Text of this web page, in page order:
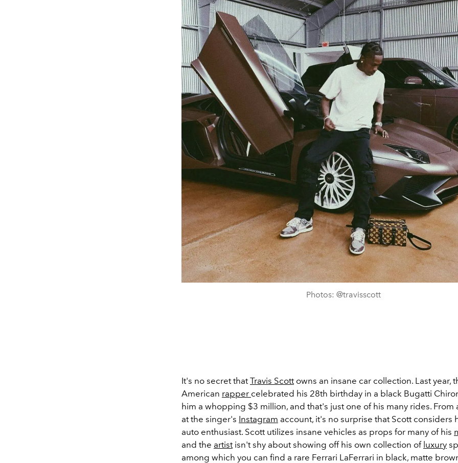
Photos: @travisscott
It's no secret thatTravis Scottowns an insane car collection. Last year,
American rapper celebrated his 28th birthday in a black Bugatti
him a whopping $3 million, and that's just one of his many rides. From
at the singer's Instagram account, it's no surprise that Scott considers
auto enthusiast. Scott utilizes insane vehicles as props for many of his
and the artistisn't shy about showing off his own collection of luxury
among which you can find a rare Ferrari LaFerrari in black, matte